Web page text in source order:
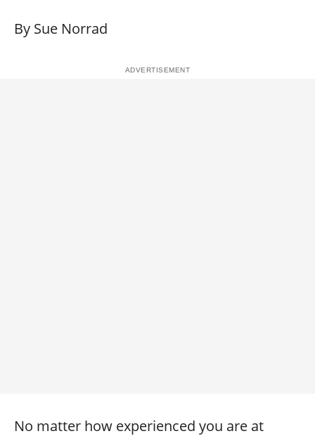
By Sue Norrad
No matter how experienced you are at